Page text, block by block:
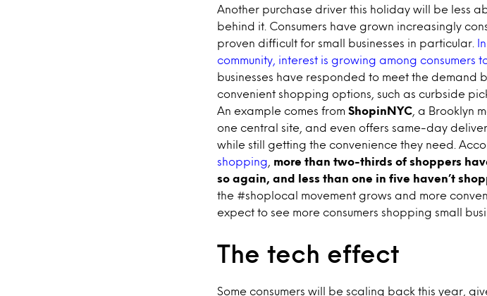
Another purchase driver this holiday will be less
behind it. Consumers have grown increasingly
proven difficult for small businesses in particular.
community, interest is growing among consumers
businesses have responded to meet the demand
convenient shopping options, such as curbside
An example comes from ShopinNYC , a Brooklyn
one central site, and even offers same-day
while still getting the convenience they need.
shopping
more than two-thirds of shoppers
so again, and less than one in five haven’t
the #shoplocal movement grows and more
expect to see more consumers shopping small
The tech effect
Some consumers will be scaling back this year,